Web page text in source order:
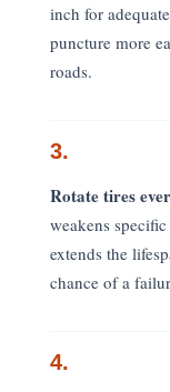
inch for
puncture more
roads.
3.
Rotate tires
weakens
extends the
chance of a
4.